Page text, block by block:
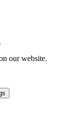
our website.